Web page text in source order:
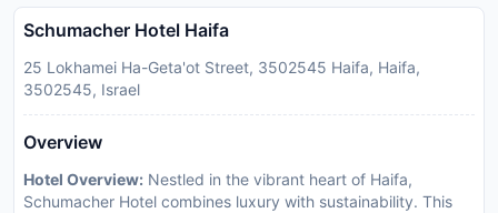
Schumacher Hotel Haifa
25 Lokhamei Ha-Geta'ot Street, 3502545 Haifa, Haifa,
3502545, Israel
Overview
Hotel Overview: Nestled in the vibrant heart of Haifa,
Schumacher Hotel combines luxury with sustainability. This